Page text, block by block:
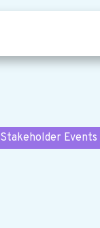
Stakeholder